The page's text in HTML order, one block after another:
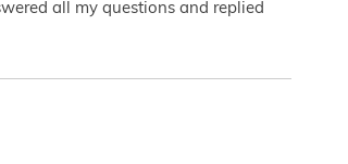
all my questions and replied